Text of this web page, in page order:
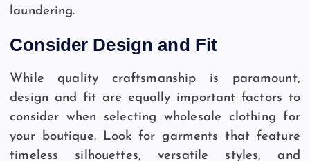
laundering.
Consider Design and Fit
While quality craftsmanship is paramount,
design and fit are equally important factors to
consider when selecting wholesale clothing for
your boutique. Look for garments that feature
timeless silhouettes, versatile styles, and